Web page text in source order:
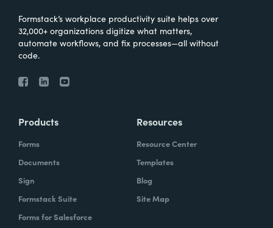
Formstack’s workplace productivity suite helps over
32,000+ organizations digitize what matters,
automate workflows, and fix processes—all without
code.
Products
Forms
Documents
Sign
Formstack Suite
Forms for Salesforce
Resources
Resource Center
Templates
Blog
Site Map